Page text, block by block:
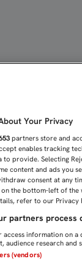
Your Privacy
partners store and
enables tracking
to provide. Selecting
content and ads you
consent at any
the bottom-left of the
refer to our Privacy
partners process
information on a
audience research and
(vendors)